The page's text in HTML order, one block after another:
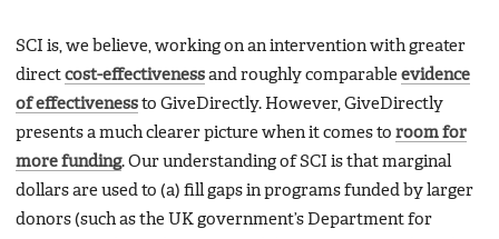
SCI is, we believe, working on an intervention with greater
direct cost-effectiveness and roughly comparable evidence
of effectiveness to GiveDirectly. However, GiveDirectly
presents a much clearer picture when it comes to room for
more funding. Our understanding of SCI is that marginal
dollars are used to (a) fill gaps in programs funded by larger
donors (such as the UK government’s Department for